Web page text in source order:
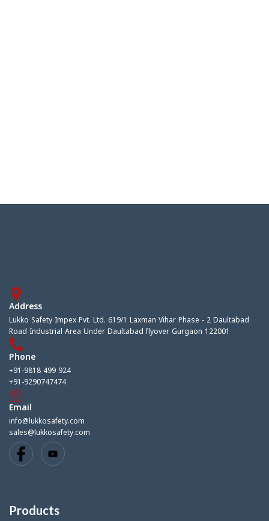
Address
Lukko Safety Impex Pvt. Ltd. 619/1 Laxman Vihar Phase - 2 Daultabad
Road Industrial Area Under Daultabad flyover Gurgaon 122001
Phone
+91-9818 499 924
+91-9290747474
Email
info@lukkosafety.com
sales@lukkosafety.com
Products